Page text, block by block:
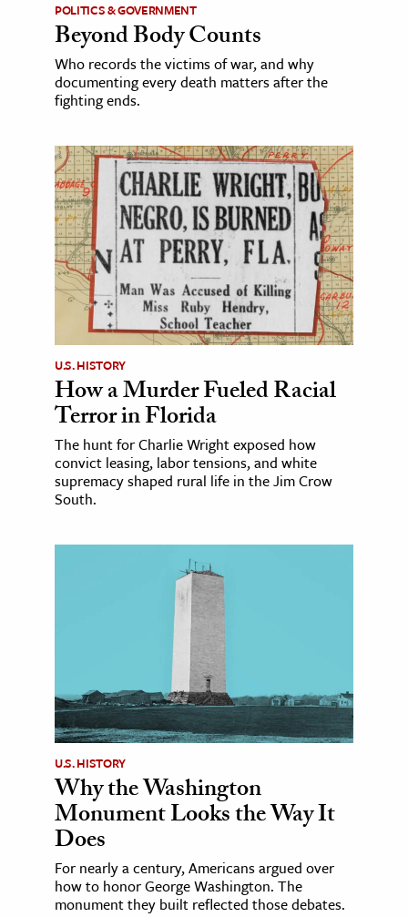
POLITICS & GOVERNMENT
Beyond Body Counts
Who records the victims of war, and why
documenting every death matters after the
fighting ends.
U.S. HISTORY
How a Murder Fueled Racial
Terror in Florida
The hunt for Charlie Wright exposed how
convict leasing, labor tensions, and white
supremacy shaped rural life in the Jim Crow
South.
U.S. HISTORY
Why the Washington
Monument Looks the Way It
Does
For nearly a century, Americans argued over
how to honor George Washington. The
monument they built reflected those debates.